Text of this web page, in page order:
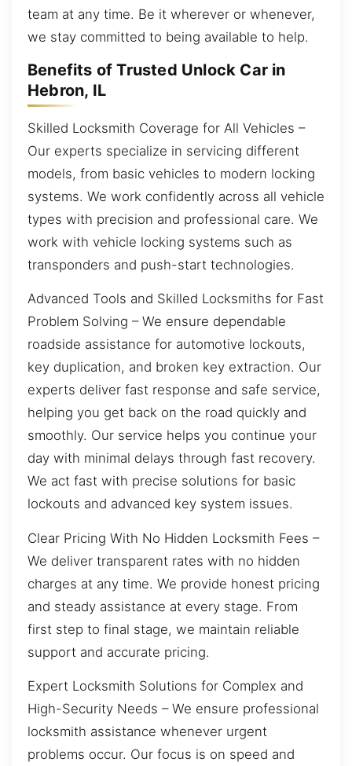
team at any time. Be it wherever or whenever,
we stay committed to being available to help.
Benefits of Trusted Unlock Car in
Hebron, IL
Skilled Locksmith Coverage for All Vehicles –
Our experts specialize in servicing different
models, from basic vehicles to modern locking
systems. We work confidently across all vehicle
types with precision and professional care. We
work with vehicle locking systems such as
transponders and push-start technologies.
Advanced Tools and Skilled Locksmiths for Fast
Problem Solving – We ensure dependable
roadside assistance for automotive lockouts,
key duplication, and broken key extraction. Our
experts deliver fast response and safe service,
helping you get back on the road quickly and
smoothly. Our service helps you continue your
day with minimal delays through fast recovery.
We act fast with precise solutions for basic
lockouts and advanced key system issues.
Clear Pricing With No Hidden Locksmith Fees –
We deliver transparent rates with no hidden
charges at any time. We provide honest pricing
and steady assistance at every stage. From
first step to final stage, we maintain reliable
support and accurate pricing.
Expert Locksmith Solutions for Complex and
High-Security Needs – We ensure professional
locksmith assistance whenever urgent
problems occur. Our focus is on speed and